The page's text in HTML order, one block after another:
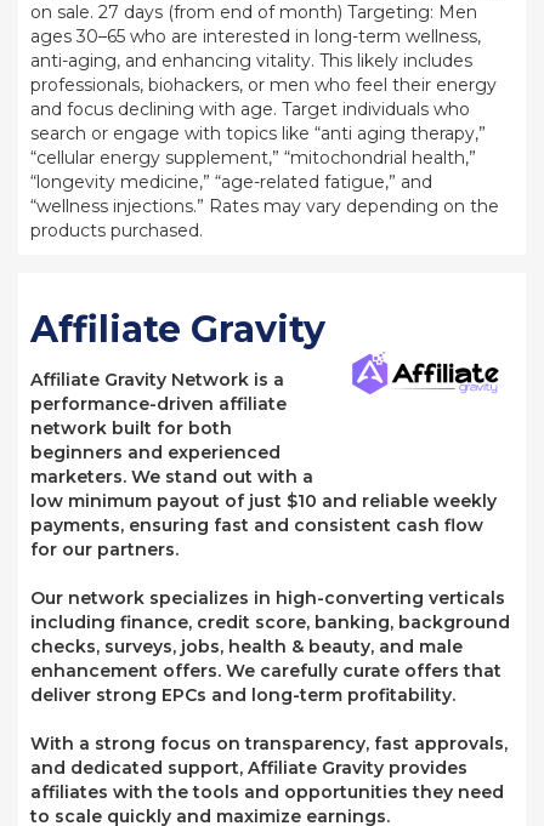
on sale. 27 days (from end of month) Targeting: Men
ages 30–65 who are interested in long-term wellness,
anti-aging, and enhancing vitality. This likely includes
professionals, biohackers, or men who feel their energy
and focus declining with age. Target individuals who
search or engage with topics like “anti aging therapy,”
“cellular energy supplement,” “mitochondrial health,”
“longevity medicine,” “age-related fatigue,” and
“wellness injections.” Rates may vary depending on the
products purchased.
Affiliate Gravity
Affiliate Gravity Network is a
performance-driven affiliate
network built for both
beginners and experienced
marketers. We stand out with a
low minimum payout of just $10 and reliable weekly
payments, ensuring fast and consistent cash flow
for our partners.
Our network specializes in high-converting verticals
including finance, credit score, banking, background
checks, surveys, jobs, health & beauty, and male
enhancement offers. We carefully curate offers that
deliver strong EPCs and long-term profitability.
With a strong focus on transparency, fast approvals,
and dedicated support, Affiliate Gravity provides
affiliates with the tools and opportunities they need
to scale quickly and maximize earnings.